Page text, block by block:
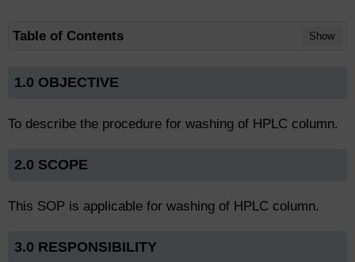
Table of Contents Show
1.0 OBJECTIVE
To describe the procedure for washing of HPLC column.
2.0 SCOPE
This SOP is applicable for washing of HPLC column.
3.0 RESPONSIBILITY